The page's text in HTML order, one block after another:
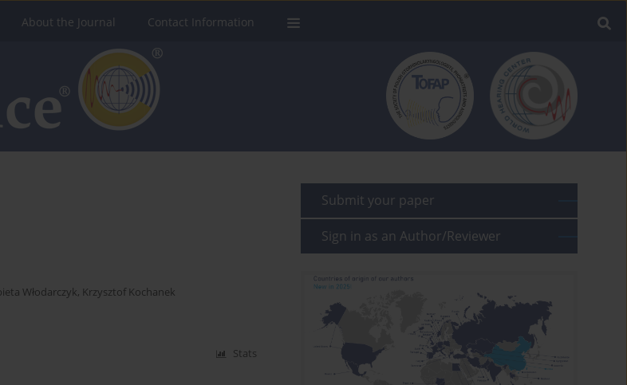
About the Journal Contact Information
Włodarczyk, Krzysztof Kochanek
Stats
Submit your paper
Sign in as an Author/Reviewer